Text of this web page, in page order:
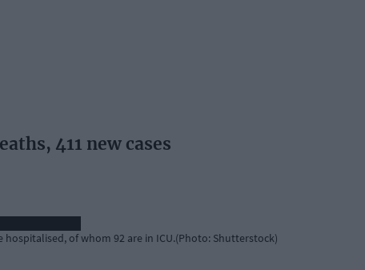
411 new cases
hospitalised, of whom 92 are in ICU.(Photo: Shutterstock)